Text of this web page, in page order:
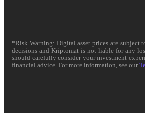
*Risk Warning: Digital asset prices are subject
decisions and Kriptomat is not liable for any
should carefully consider your investment
financial advice. For more information, see our